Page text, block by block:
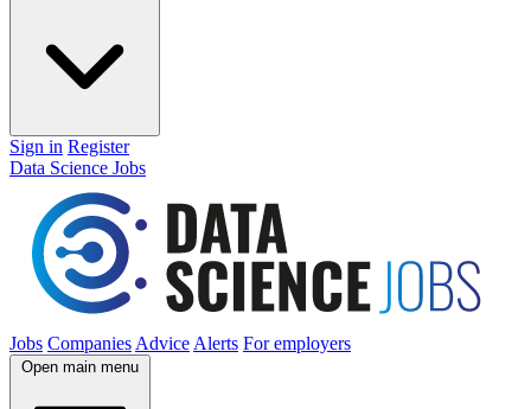
Sign in Register
Data Science Jobs
Jobs Companies Advice Alerts For employers
Open main menu